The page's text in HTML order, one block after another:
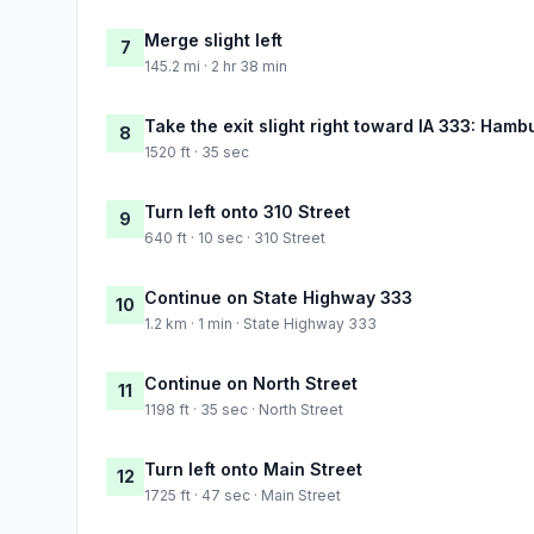
7 Merge slight left
145.2 mi · 2 hr 38 min
8 Take the exit slight right toward IA 333:
1520 ft · 35 sec
9 Turn left onto 310 Street
640 ft · 10 sec · 310 Street
10 Continue on State Highway 333
1.2 km · 1 min · State Highway 333
11 Continue on North Street
1198 ft · 35 sec · North Street
12 Turn left onto Main Street
1725 ft · 47 sec · Main Street